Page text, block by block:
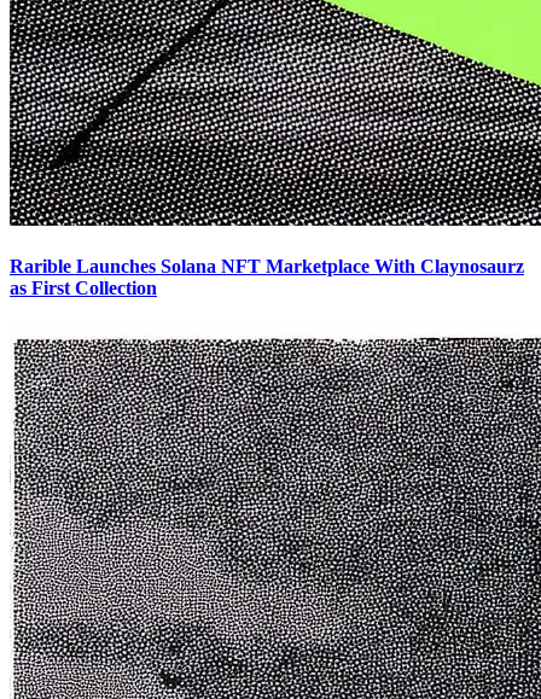
Rarible Launches Solana NFT Marketplace With Claynosaurz
as First Collection